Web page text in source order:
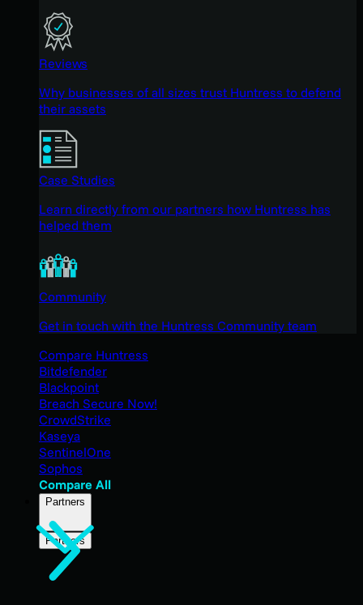
Reviews
Why businesses of all sizes trust Huntress to defend
their assets
Case Studies
Learn directly from our partners how Huntress has
helped them
Community
Get in touch with the Huntress Community team
Compare Huntress
Bitdefender
Blackpoint
Breach Secure Now!
CrowdStrike
Kaseya
SentinelOne
Sophos
Compare All
Partners
Partners